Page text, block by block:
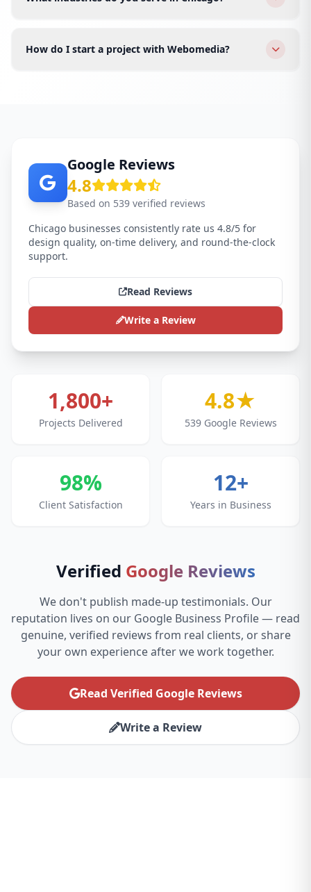
speed, and better conversions.
brands across all Chicago areas.
How do I start a project with Webomedia?
Google Reviews
4.8
Based on 539 verified reviews
Chicago businesses consistently rate us 4.8/5 for
design quality, on-time delivery, and round-the-clock
support.
Read Reviews
Write a Review
1,800+
Projects Delivered
4.8★
539 Google Reviews
98%
Client Satisfaction
12+
Years in Business
Verified Google Reviews
We don't publish made-up testimonials. Our
reputation lives on our Google Business Profile — read
genuine, verified reviews from real clients, or share
your own experience after we work together.
Read Verified Google Reviews
Write a Review